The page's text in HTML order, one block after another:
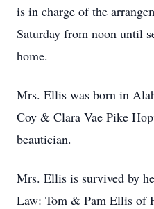
is in charge of the
Saturday from noon until
home.
Mrs. Ellis was born in
Coy & Clara Vae Pike
beautician.
Mrs. Ellis is survived by
Law: Tom & Pam Ellis of